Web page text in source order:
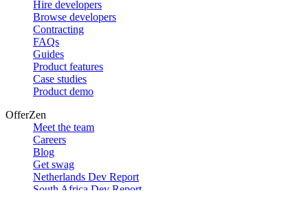
Hire developers
Browse developers
Contracting
FAQs
Guides
Product features
Case studies
Product demo
OfferZen
Meet the team
Careers
Blog
Get swag
Netherlands Dev Report
South Africa Dev Report